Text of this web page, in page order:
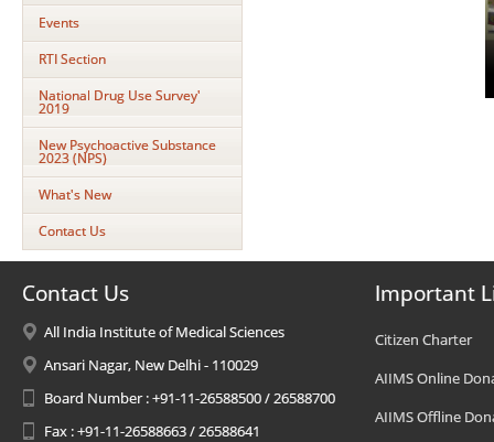
Events
RTI Section
National Drug Use Survey'
2019
New Psychoactive Substance
2023 (NPS)
What's New
Contact Us
Contact Us
All India Institute of Medical Sciences
Ansari Nagar, New Delhi - 110029
Board Number : +91-11-26588500 / 26588700
Fax : +91-11-26588663 / 26588641
Important
Citizen Charter
AIIMS Online
AIIMS Offline